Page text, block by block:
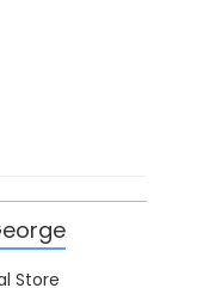
Store